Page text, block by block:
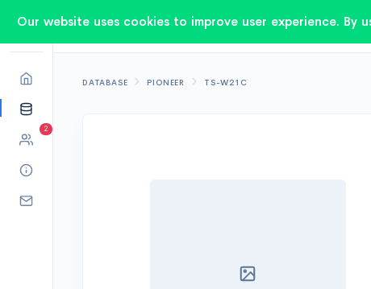
2
DATABASE PIONEER TS-W21C
Our website uses cookies to improve user experience.